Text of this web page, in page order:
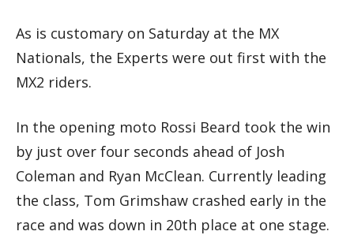
As is customary on Saturday at the MX
Nationals, the Experts were out first with the
MX2 riders.
In the opening moto Rossi Beard took the win
by just over four seconds ahead of Josh
Coleman and Ryan McClean. Currently leading
the class, Tom Grimshaw crashed early in the
race and was down in 20th place at one stage.